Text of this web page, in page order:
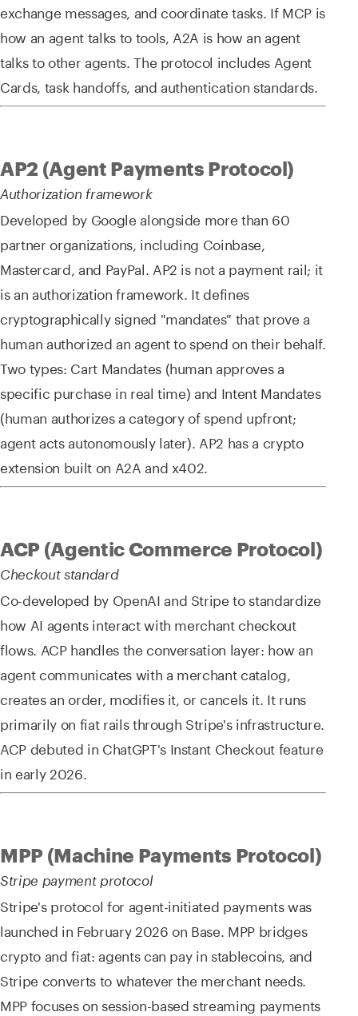
exchange messages, and coordinate tasks. If MCP is
how an agent talks to tools, A2A is how an agent
talks to other agents. The protocol includes Agent
Cards, task handoffs, and authentication standards.
AP2 (Agent Payments Protocol)
Authorization framework
Developed by Google alongside more than 60
partner organizations, including Coinbase,
Mastercard, and PayPal. AP2 is not a payment rail; it
is an authorization framework. It defines
cryptographically signed "mandates" that prove a
human authorized an agent to spend on their behalf.
Two types: Cart Mandates (human approves a
specific purchase in real time) and Intent Mandates
(human authorizes a category of spend upfront;
agent acts autonomously later). AP2 has a crypto
extension built on A2A and x402.
ACP (Agentic Commerce Protocol)
Checkout standard
Co-developed by OpenAI and Stripe to standardize
how AI agents interact with merchant checkout
flows. ACP handles the conversation layer: how an
agent communicates with a merchant catalog,
creates an order, modifies it, or cancels it. It runs
primarily on fiat rails through Stripe's infrastructure.
ACP debuted in ChatGPT's Instant Checkout feature
in early 2026.
MPP (Machine Payments Protocol)
Stripe payment protocol
Stripe's protocol for agent-initiated payments was
launched in February 2026 on Base. MPP bridges
crypto and fiat: agents can pay in stablecoins, and
Stripe converts to whatever the merchant needs.
MPP focuses on session-based streaming payments